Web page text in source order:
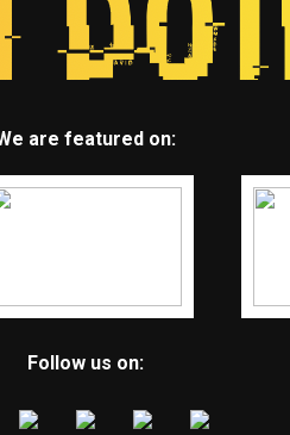
are featured on:
Follow us on: